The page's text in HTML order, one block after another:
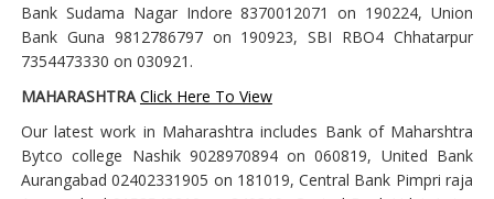
Bank Sudama Nagar Indore 8370012071 on 190224, Union
Bank Guna 9812786797 on 190923, SBI RBO4 Chhatarpur
7354473330 on 030921.
MAHARASHTRA Click Here To View
Our latest work in Maharashtra includes Bank of Maharshtra
Bytco college Nashik 9028970894 on 060819, United Bank
Aurangabad 02402331905 on 181019, Central Bank Pimpri raja